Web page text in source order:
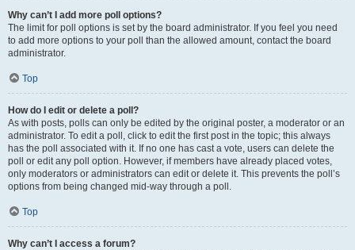
Why can’t I add more poll options?
The limit for poll options is set by the board administrator. If you feel you need
to add more options to your poll than the allowed amount, contact the board
administrator.
Top
How do I edit or delete a poll?
As with posts, polls can only be edited by the original poster, a moderator or an
administrator. To edit a poll, click to edit the first post in the topic; this always
has the poll associated with it. If no one has cast a vote, users can delete the
poll or edit any poll option. However, if members have already placed votes,
only moderators or administrators can edit or delete it. This prevents the poll’s
options from being changed mid-way through a poll.
Top
Why can’t I access a forum?